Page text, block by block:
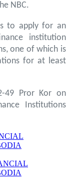
NBC.
to apply for an
institution
one of which is
for at least
49 Pror Kor on
Institutions